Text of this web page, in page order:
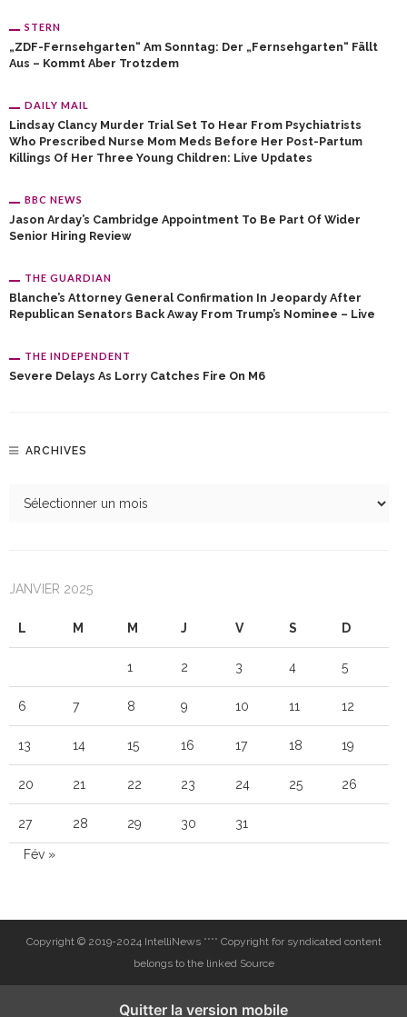
STERN
„ZDF-Fernsehgarten“ Am Sonntag: Der „Fernsehgarten“ Fällt
Aus – Kommt Aber Trotzdem
DAILY MAIL
Lindsay Clancy Murder Trial Set To Hear From Psychiatrists
Who Prescribed Nurse Mom Meds Before Her Post-Partum
Killings Of Her Three Young Children: Live Updates
BBC NEWS
Jason Arday’s Cambridge Appointment To Be Part Of Wider
Senior Hiring Review
THE GUARDIAN
Blanche’s Attorney General Confirmation In Jeopardy After
Republican Senators Back Away From Trump’s Nominee – Live
THE INDEPENDENT
Severe Delays As Lorry Catches Fire On M6
ARCHIVES
JANVIER 2025
L M M J V S D
1 2 3 4 5
6 7 8 9 10 11 12
13 14 15 16 17 18 19
20 21 22 23 24 25 26
27 28 29 30 31
Fév »
Copyright © 2019-2024 IntelliNews **** Copyright for syndicated content
belongs to the linked Source
Quitter la version mobile